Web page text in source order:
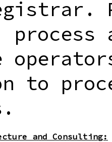
to
and Consulting: